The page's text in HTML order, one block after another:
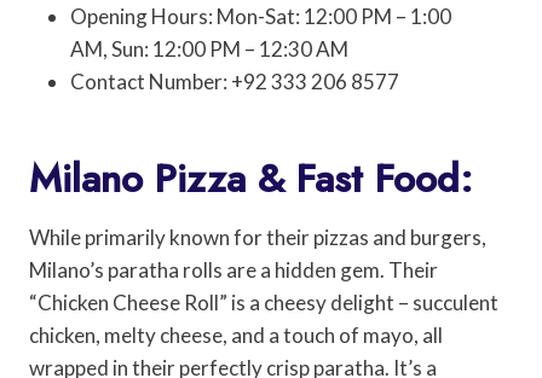
Opening Hours: Mon-Sat: 12:00 PM – 1:00
AM, Sun: 12:00 PM – 12:30 AM
Contact Number: +92 333 206 8577
Milano Pizza & Fast Food:
While primarily known for their pizzas and burgers,
Milano’s paratha rolls are a hidden gem. Their
“Chicken Cheese Roll” is a cheesy delight – succulent
chicken, melty cheese, and a touch of mayo, all
wrapped in their perfectly crisp paratha. It’s a